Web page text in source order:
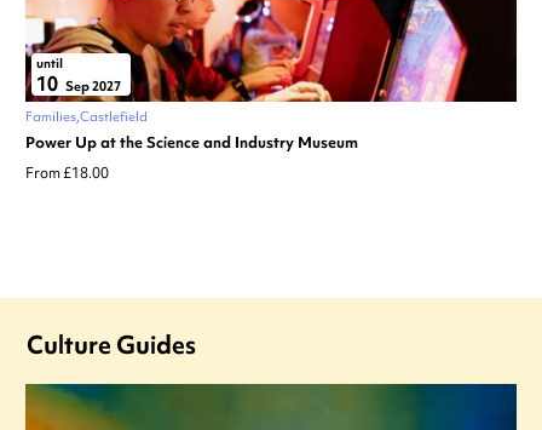
until
10 Sep 2027
Families Castlefield
Power Up at the Science and Industry Museum
From £18.00
Culture Guides